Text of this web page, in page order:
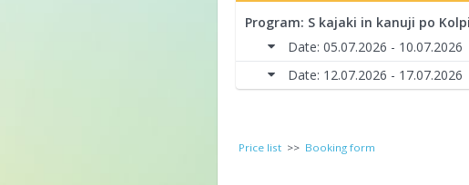
Program: S kajaki in kanuji po Kolpi
Date: 05.07.2026 - 10.07.2026
Date: 12.07.2026 - 17.07.2026
Price list >> Booking form